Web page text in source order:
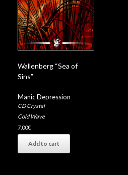
Wallenberg “Sea of
Sins”
Manic Depression
CD Crystal
Cold Wave
7,00€
Add to cart